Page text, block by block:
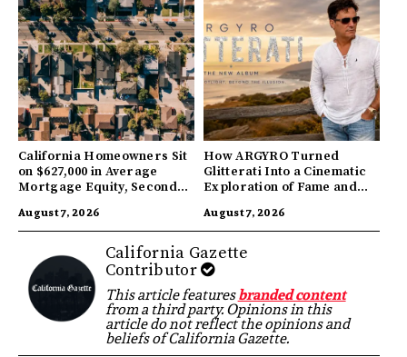
California Homeowners Sit
on $627,000 in Average
Mortgage Equity, Second
August 7, 2026
How ARGYRO Turned
Glitterati Into a Cinematic
Exploration of Fame and
August 7, 2026
California Gazette
Contributor
This article featuresbranded content
from a third party. Opinions in this
article do not reflect the opinions and
beliefs of California Gazette.